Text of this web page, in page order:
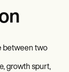
between two
growth spurt,